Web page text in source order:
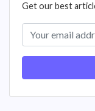
Get our best